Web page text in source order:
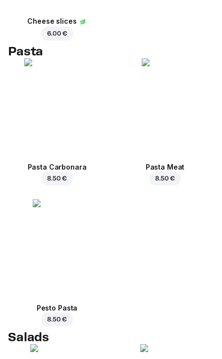
Cheese slices
6.00 €
Pasta
Pasta Carbonara
8.50 €
Pasta Meat
8.50 €
Pesto Pasta
8.50 €
Salads